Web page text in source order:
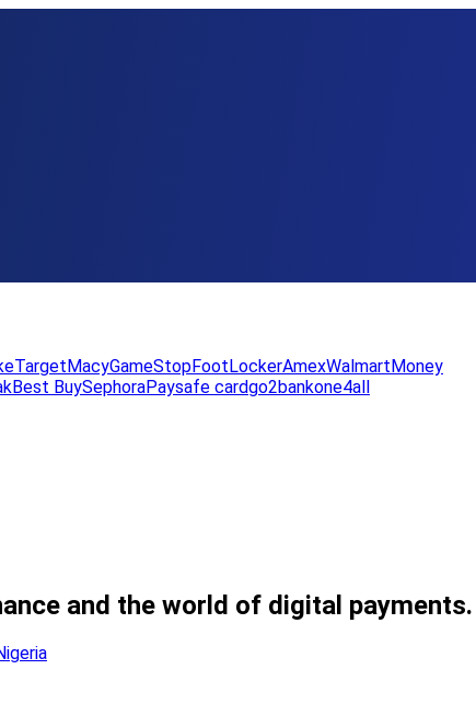
TargetMacyGameStopFootLockerAmexWalmartMoney
Best BuySephoraPaysafe cardgo2bankone4all
and the world of digital payments.